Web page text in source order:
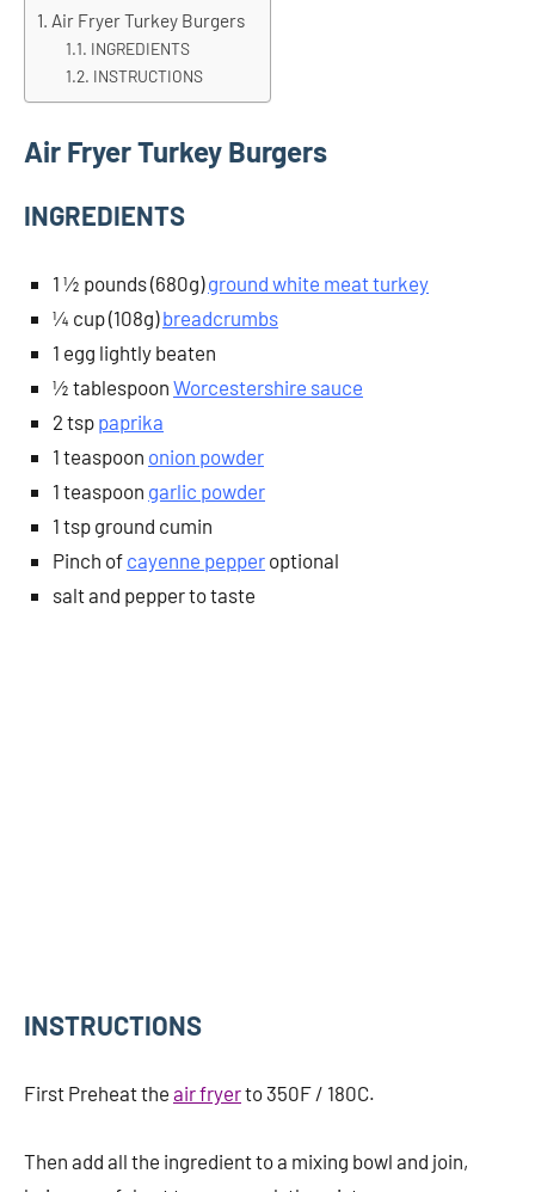
Air Fryer Turkey Burgers
INGREDIENTS
INSTRUCTIONS
Air Fryer Turkey Burgers
INGREDIENTS
1 ½ pounds (680g)ground white meat turkey
¼ cup (108g)breadcrumbs
1 egg lightly beaten
½ tablespoon Worcestershire sauce
2 tsp paprika
1 teaspoon onion powder
1 teaspoon garlic powder
1 tsp ground cumin
Pinch of cayenne pepper optional
salt and pepper to taste
INSTRUCTIONS
First Preheat the air fryerto 350F / 180C.
Then add all the ingredient to a mixing bowl and join,